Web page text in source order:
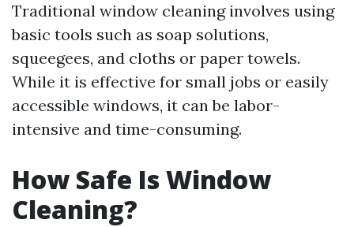
Traditional window cleaning involves using
basic tools such as soap solutions,
squeegees, and cloths or paper towels.
While it is effective for small jobs or easily
accessible windows, it can be labor-
intensive and time-consuming.
How Safe Is Window
Cleaning?